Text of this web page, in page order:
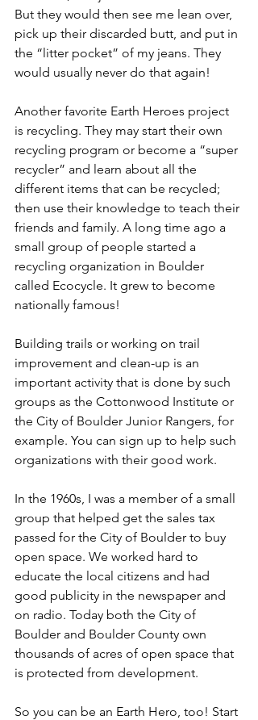
But they would then see me lean over,
pick up their discarded butt, and put in
the “litter pocket” of my jeans. They
would usually never do that again!
Another favorite Earth Heroes project
is recycling. They may start their own
recycling program or become a “super
recycler” and learn about all the
different items that can be recycled;
then use their knowledge to teach their
friends and family. A long time ago a
small group of people started a
recycling organization in Boulder
called Ecocycle. It grew to become
nationally famous!
Building trails or working on trail
improvement and clean-up is an
important activity that is done by such
groups as the Cottonwood Institute or
the City of Boulder Junior Rangers, for
example. You can sign up to help such
organizations with their good work.
In the 1960s, I was a member of a small
group that helped get the sales tax
passed for the City of Boulder to buy
open space. We worked hard to
educate the local citizens and had
good publicity in the newspaper and
on radio. Today both the City of
Boulder and Boulder County own
thousands of acres of open space that
is protected from development.
So you can be an Earth Hero, too! Start